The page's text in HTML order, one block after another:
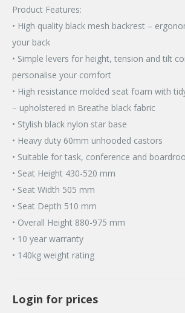
Product Features:
• High quality black mesh backrest –
your back
• Simple levers for height, tension and tilt
personalise your comfort
• High resistance molded seat foam with
– upholstered in Breathe black fabric
• Stylish black nylon star base
• Heavy duty 60mm unhooded castors
• Suitable for task, conference and
• Seat Height 430-520 mm
• Seat Width 505 mm
• Seat Depth 510 mm
• Overall Height 880-975 mm
• 10 year warranty
• 140kg weight rating
Login for prices